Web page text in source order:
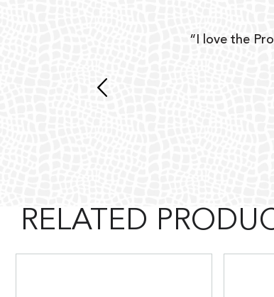
“I love the
RELATED